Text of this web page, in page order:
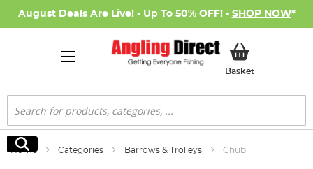
August Deals Are Live! - Up To 50% OFF! - SHOP NOW*
BasketMy Basket
Search
Search
Home Categories Barrows & Trolleys Chub